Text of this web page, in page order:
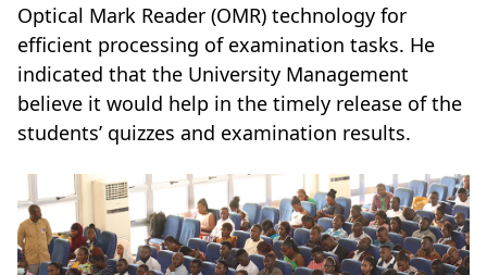
Optical Mark Reader (OMR) technology for
efficient processing of examination tasks. He
indicated that the University Management
believe it would help in the timely release of the
students’ quizzes and examination results.